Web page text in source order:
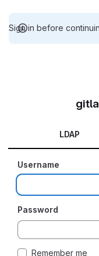
Sign in before
LDAP
Username
Password
Remember me